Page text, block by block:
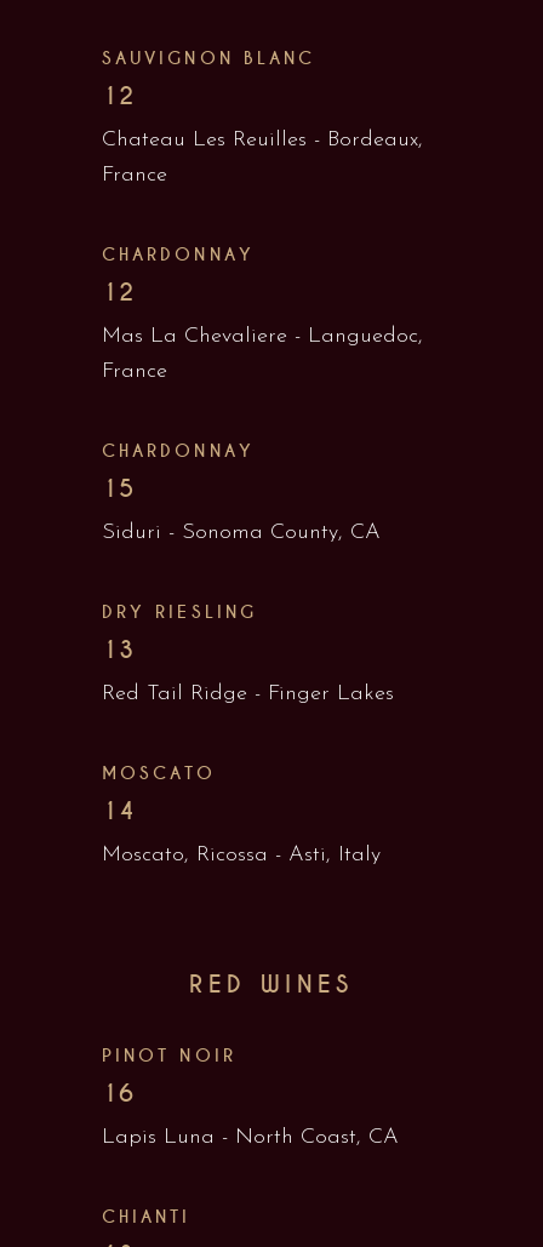
SAUVIGNON BLANC
12
Chateau Les Reuilles - Bordeaux,
France
CHARDONNAY
12
Mas La Chevaliere - Languedoc,
France
CHARDONNAY
15
Siduri - Sonoma County, CA
DRY RIESLING
13
Red Tail Ridge - Finger Lakes
MOSCATO
14
Moscato, Ricossa - Asti, Italy
RED WINES
PINOT NOIR
16
Lapis Luna - North Coast, CA
CHIANTI